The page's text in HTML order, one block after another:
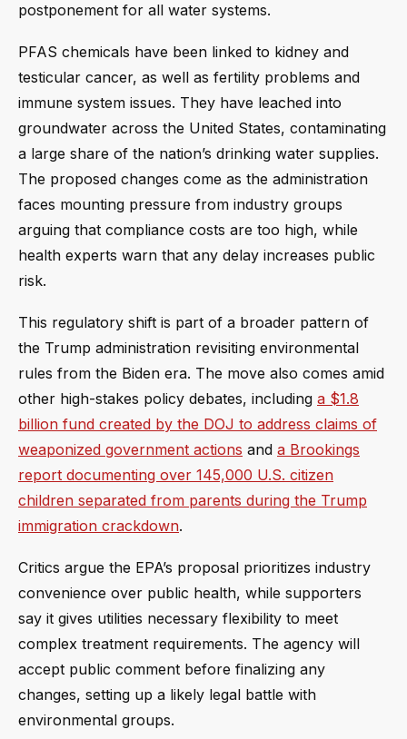
postponement for all water systems.
PFAS chemicals have been linked to kidney and
testicular cancer, as well as fertility problems and
immune system issues. They have leached into
groundwater across the United States, contaminating
a large share of the nation’s drinking water supplies.
The proposed changes come as the administration
faces mounting pressure from industry groups
arguing that compliance costs are too high, while
health experts warn that any delay increases public
risk.
This regulatory shift is part of a broader pattern of
the Trump administration revisiting environmental
rules from the Biden era. The move also comes amid
other high-stakes policy debates, including a $1.8
billion fund created by the DOJ to address claims of
weaponized government actions and a Brookings
report documenting over 145,000 U.S. citizen
children separated from parents during the Trump
immigration crackdown.
Critics argue the EPA’s proposal prioritizes industry
convenience over public health, while supporters
say it gives utilities necessary flexibility to meet
complex treatment requirements. The agency will
accept public comment before finalizing any
changes, setting up a likely legal battle with
environmental groups.